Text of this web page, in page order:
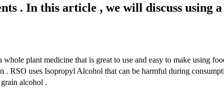
. In this article , we will discuss using
plant medicine that is great to use and easy to make using
RSO uses Isopropyl Alcohol that can be harmful during
alcohol .